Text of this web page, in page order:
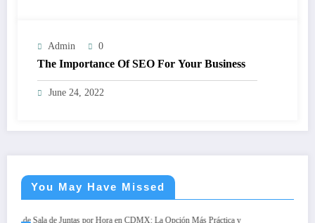
Admin 0
The Importance Of SEO For Your Business
June 24, 2022
You May Have Missed